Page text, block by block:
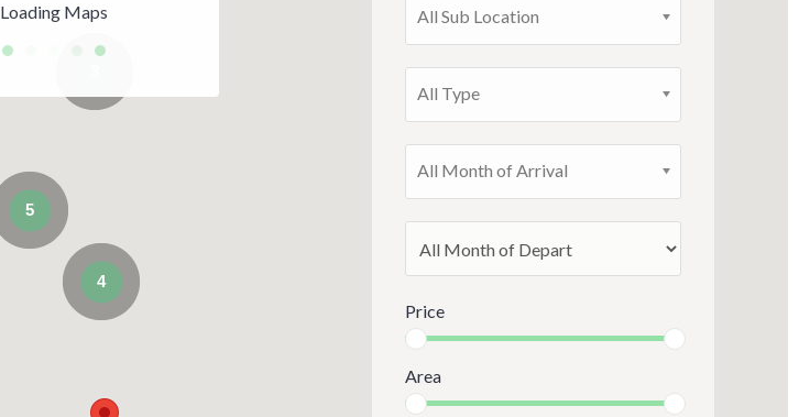
4
5
Loading Maps All Sub Location
All Type
All Month of Arrival
Price
Area